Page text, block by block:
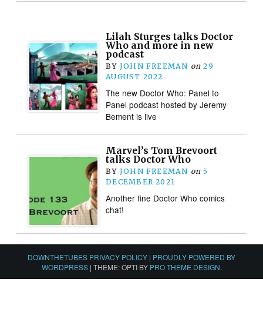
Lilah Sturges talks Doctor
Who and more in new
podcast
BY JOHN FREEMAN on 29
AUGUST 2022
The new Doctor Who: Panel to
Panel podcast hosted by Jeremy
Bement is live
Marvel’s Tom Brevoort
talks Doctor Who
BY JOHN FREEMAN on 5
DECEMBER 2021
Another fine Doctor Who comics
chat!
DOWNTHETUBES PRIVACY POLICY | PROUDLY POWERED BY
WORDPRESS | THEME: OPTI BY PRO THEME DESIGN.